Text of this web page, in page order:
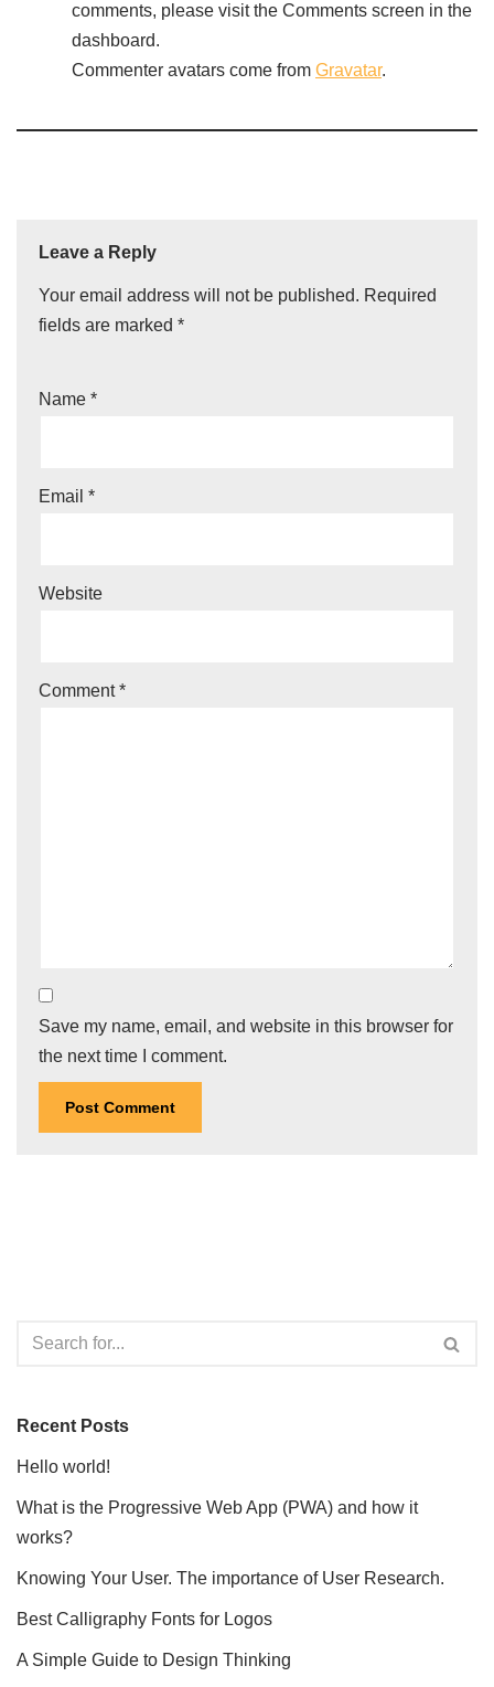
comments, please visit the Comments screen in the
dashboard.
Commenter avatars come from Gravatar.
Leave a Reply
Your email address will not be published. Required
fields are marked *
Name *
Email *
Website
Comment*
Save my name, email, and website in this browser for
the next time I comment.
Recent Posts
Hello world!
What is the Progressive Web App (PWA) and how it
works?
Knowing Your User. The importance of User Research.
Best Calligraphy Fonts for Logos
A Simple Guide to Design Thinking